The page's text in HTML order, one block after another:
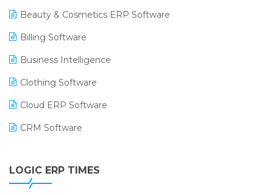
Beauty & Cosmetics ERP Software
Billing Software
Business Intelligence
Clothing Software
Cloud ERP Software
CRM Software
Digital Receipts
LOGIC ERP TIMES